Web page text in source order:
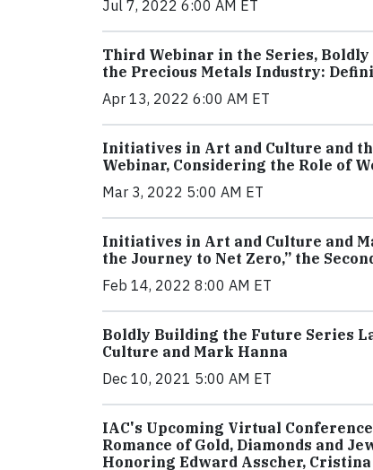
Jul 7, 2022 6:00 AM ET
Third Webinar in the Series,
the Precious Metals Industry:
Apr 13, 2022 6:00 AM ET
Initiatives in Art and Culture and
Webinar, Considering the Role of
Mar 3, 2022 5:00 AM ET
Initiatives in Art and Culture and
the Journey to Net Zero,” the
Feb 14, 2022 8:00 AM ET
Boldly Building the Future Series
Culture and Mark Hanna
Dec 10, 2021 5:00 AM ET
IAC's Upcoming Virtual
Romance of Gold, Diamonds and
Honoring Edward Asscher,